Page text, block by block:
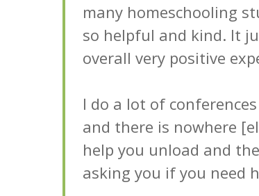
many homeschooling
so helpful and kind. It
overall very positive
I do a lot of
and there is nowhere
help you unload and
asking you if you need